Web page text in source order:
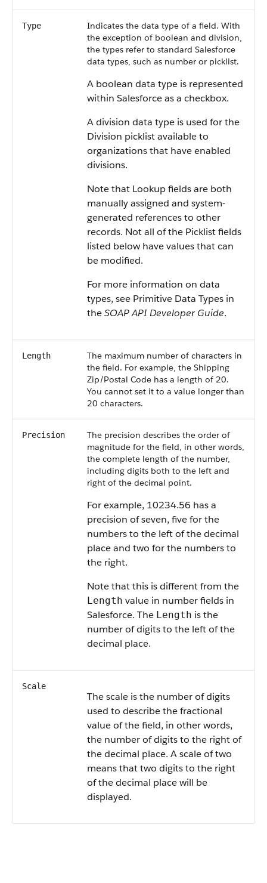
Type
Indicates the data type of a field. With
the exception of boolean and division,
the types refer to standard Salesforce
data types, such as number or picklist.
A boolean data type is represented
within Salesforce as a checkbox.
A division data type is used for the
Division picklist available to
organizations that have enabled
divisions.
Note that Lookup fields are both
manually assigned and system-
generated references to other
records. Not all of the Picklist fields
listed below have values that can
be modified.
For more information on data
types, see Primitive Data Types in
theSOAP API Developer Guide.
Length
The maximum number of characters in
the field. For example, the Shipping
Zip/Postal Code has a length of 20.
You cannot set it to a value longer than
20 characters.
Precision
The precision describes the order of
magnitude for the field, in other words,
the complete length of the number,
including digits both to the left and
right of the decimal point.
For example, 10234.56 has a
precision of seven, five for the
numbers to the left of the decimal
place and two for the numbers to
the right.
Note that this is different from the
Length value in number fields in
Salesforce. The Length is the
number of digits to the left of the
decimal place.
Scale
The scale is the number of digits
used to describe the fractional
value of the field, in other words,
the number of digits to the right of
the decimal place. A scale of two
means that two digits to the right
of the decimal place will be
displayed.